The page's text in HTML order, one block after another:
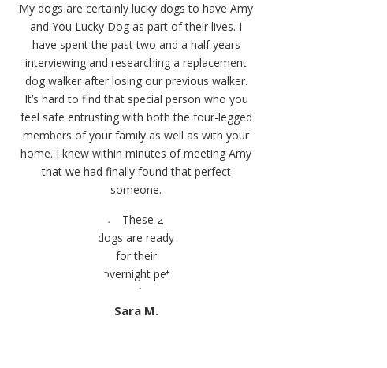
My dogs are certainly lucky dogs to have Amy
and You Lucky Dog as part of their lives. I
have spent the past two and a half years
interviewing and researching a replacement
dog walker after losing our previous walker.
It’s hard to find that special person who you
feel safe entrusting with both the four-legged
members of your family as well as with your
home. I knew within minutes of meeting Amy
that we had finally found that perfect
someone.
Sara M.